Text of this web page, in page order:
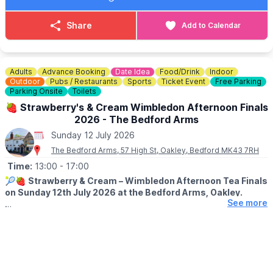
Whether you’re seeking guidance, relaxation, healing, or simply
a wonderful day out, there’s something for everyone.
things Mind, Body & Spirit!
😋FEELING HUNGRY?
Check out The Mill House Coffee Shop
Share Add to Calendar
Adults Advance Booking Date Idea Food/Drink
Indoor
Outdoor
Pubs / Restaurants Sports Ticket Event
Free Parking
Parking Onsite
Toilets
🍓 Strawberry's & Cream Wimbledon Afternoon Finals
2026 - The Bedford Arms
Sunday 12 July 2026
The Bedford Arms, 57 High St, Oakley, Bedford MK43 7RH
Time: 13:00 - 17:00
🎾🍓 Strawberry & Cream – Wimbledon Afternoon Tea Finals
on Sunday 12th July 2026 at the Bedford Arms, Oakley.
See more